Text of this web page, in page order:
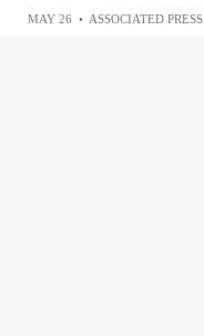
MAY 26 • ASSOCIATED PRESS